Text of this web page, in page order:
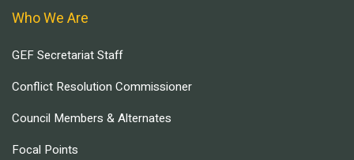
Who We Are
GEF Secretariat Staff
Conflict Resolution Commissioner
Council Members & Alternates
Focal Points